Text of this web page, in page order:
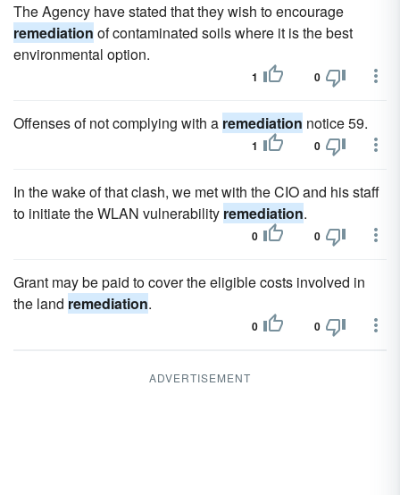
The Agency have stated that they wish to encourage
remediation of contaminated soils where it is the best
environmental option.
1 0
Offenses of not complying with a remediation notice 59.
1 0
In the wake of that clash, we met with the CIO and his staff
to initiate the WLAN vulnerability remediation.
0 0
Grant may be paid to cover the eligible costs involved in
the land remediation.
0 0
ADVERTISEMENT